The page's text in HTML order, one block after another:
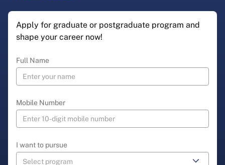
Apply for graduate or postgraduate program and
shape your career now!
Full Name
Mobile Number
I want to pursue